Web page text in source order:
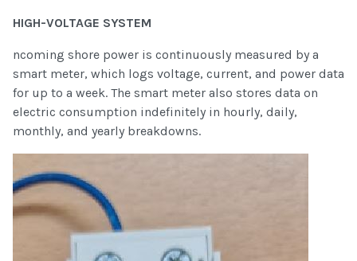
HIGH-VOLTAGE SYSTEM
ncoming shore power is continuously measured by a
smart meter, which logs voltage, current, and power data
for up to a week. The smart meter also stores data on
electric consumption indefinitely in hourly, daily,
monthly, and yearly breakdowns.